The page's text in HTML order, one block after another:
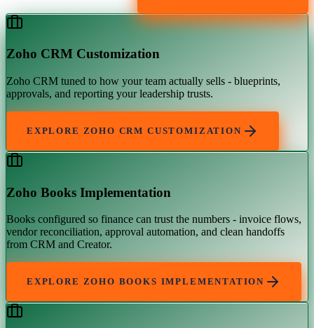
Zoho CRM Customization
Zoho CRM tuned to how your team actually sells - blueprints,
approvals, and reporting your leadership trusts.
EXPLORE ZOHO CRM CUSTOMIZATION
Zoho Books Implementation
Books configured so finance can trust the numbers - invoice flows,
vendor reconciliation, approval automation, and clean handoffs
from CRM and Creator.
EXPLORE ZOHO BOOKS IMPLEMENTATION